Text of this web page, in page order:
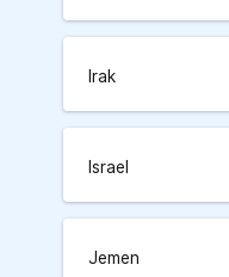
Irak
Israel
Jemen